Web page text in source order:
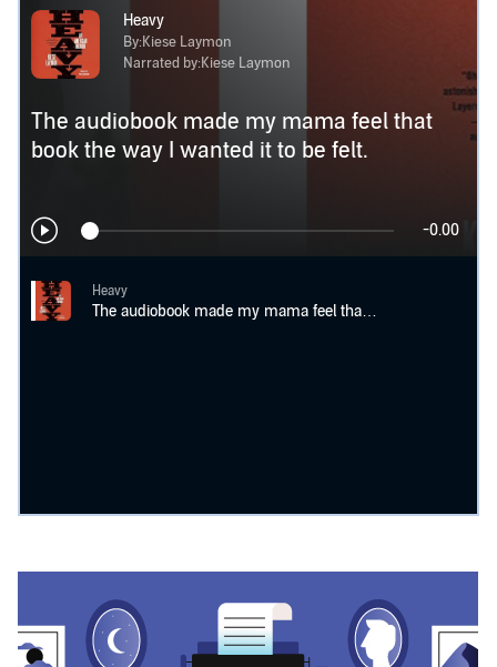
Heavy
By:Kiese Laymon
Narrated by:Kiese Laymon
The audiobook made my mama feel that
book the way I wanted it to be felt.
-0.00
Heavy
The audiobook made my mama feel that book the way I wanted it to be felt.